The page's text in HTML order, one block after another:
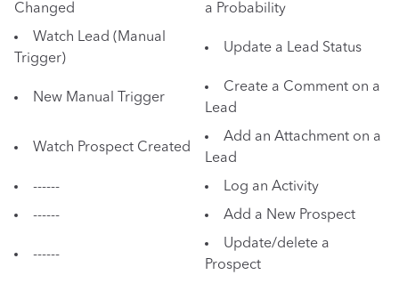
Changed
a Probability
Watch Lead (Manual
Trigger)
Update a Lead Status
New Manual Trigger
Create a Comment on a
Lead
Watch Prospect Created
Add an Attachment on a
Lead
------
Log an Activity
------
Add a New Prospect
------
Update/delete a
Prospect